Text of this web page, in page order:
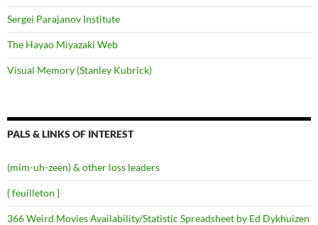
Sergei Parajanov Institute
The Hayao Miyazaki Web
Visual Memory (Stanley Kubrick)
PALS & LINKS OF INTEREST
(mim-uh-zeen) & other loss leaders
{ feuilleton }
366 Weird Movies Availability/Statistic Spreadsheet by Ed Dykhuizen